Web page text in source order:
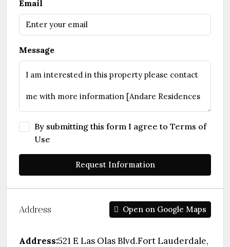
Email
Message
By submitting this form I agree to Terms of
Use
Request Information
Address Open on Google Maps
Address:521 E Las Olas Blvd.Fort Lauderdale,